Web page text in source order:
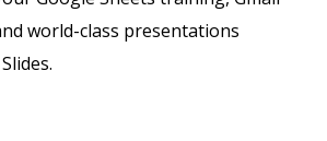
world-class presentations